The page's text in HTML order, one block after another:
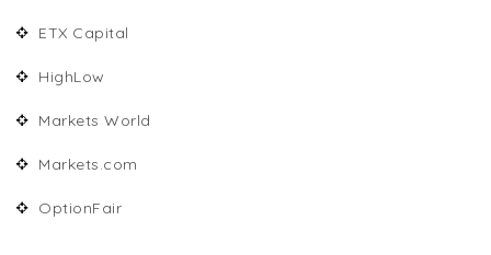
ETX Capital
HighLow
Markets World
Markets.com
OptionFair